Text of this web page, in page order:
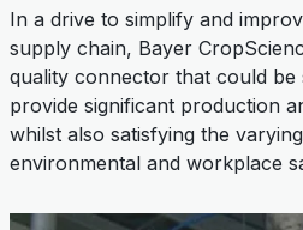
In a drive to simplify and
supply chain, Bayer
quality connector that could be
provide significant production
whilst also satisfying the
environmental and workplace